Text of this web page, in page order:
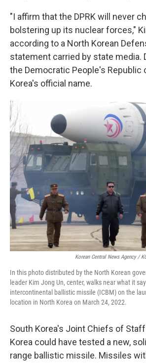
"I affirm that the DPRK will never
bolstering up its nuclear forces,"
according to a North Korean
statement carried by state media.
the Democratic People's Republic
Korea's official name.
Korean Central News Agency /
In this photo distributed by the North Korean
leader Kim Jong Un, center, walks near what it
intercontinental ballistic missile (ICBM) on the
location in North Korea on March 24, 2022.
South Korea's Joint Chiefs of
Korea could have tested a new,
range ballistic missile. Missiles